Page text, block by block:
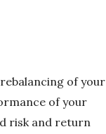
of your
of your
risk and return